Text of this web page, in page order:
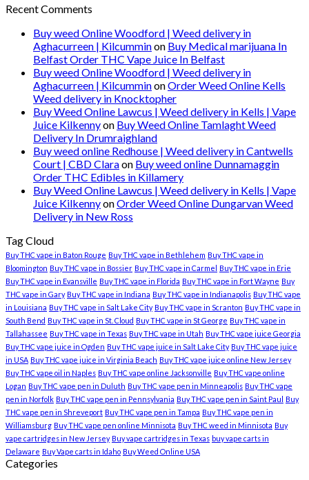
Recent Comments
Buy weed Online Woodford | Weed delivery in
Aghacurreen | Kilcumminon Buy Medical marijuana In
Belfast Order THC Vape Juice In Belfast
Buy weed Online Woodford | Weed delivery in
Aghacurreen | KilcumminonOrder Weed Online Kells
Weed delivery in Knocktopher
Buy Weed Online Lawcus | Weed delivery in Kells | Vape
Juice Kilkennyon Buy Weed Online Tamlaght Weed
Delivery In Drumraighland
Buy weed online Redhouse | Weed delivery in Cantwells
Court | CBD Claraon Buy weed online Dunnamaggin
Order THC Edibles in Killamery
Buy Weed Online Lawcus | Weed delivery in Kells | Vape
Juice KilkennyonOrder Weed Online Dungarvan Weed
Delivery in New Ross
Tag Cloud
Buy THC vape in Baton Rouge Buy THC vape in Bethlehem Buy THC vape in
Bloomington Buy THC vape in Bossier Buy THC vape in Carmel
Buy THC vape in Erie
Buy THC vape in Evansville Buy THC vape in Florida Buy THC vape in Fort Wayne Buy
THC vape in Gary Buy THC vape in Indiana Buy THC vape in Indianapolis Buy THC vape
in Louisiana Buy THC vape in Salt Lake City Buy THC vape in Scranton Buy THC vape in
South Bend Buy THC vape in St. Cloud Buy THC vape in St George Buy THC vape in
Tallahassee Buy THC vape in Texas Buy THC vape in Utah Buy THC vape juice Georgia
Buy THC vape juice in Ogden Buy THC vape juice in Salt Lake City Buy THC vape juice
in USA Buy THC vape juice in Virginia Beach Buy THC vape juice online New Jersey
Buy THC vape oil in Naples Buy THC vape online Jacksonville Buy THC vape online
Logan Buy THC vape pen in Duluth Buy THC vape pen in Minneapolis Buy THC vape
pen in Norfolk Buy THC vape pen in Pennsylvania Buy THC vape pen in Saint Paul
Buy
THC vape pen in Shreveport Buy THC vape pen in Tampa Buy THC vape pen in
Williamsburg Buy THC vape pen online Minnisota Buy THC weed in Minnisota Buy
vape cartridges in New Jersey Buy vape cartridges in Texas buy vape carts in
Delaware Buy Vape carts in Idaho Buy Weed Online USA
Categories